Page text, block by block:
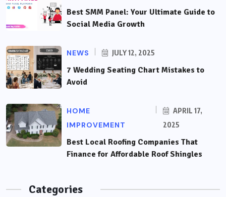
Best SMM Panel: Your Ultimate Guide to
Social Media Growth
NEWS JULY 12, 2025
7 Wedding Seating Chart Mistakes to
Avoid
HOME
IMPROVEMENT
APRIL 17,
2025
Best Local Roofing Companies That
Finance for Affordable Roof Shingles
Categories